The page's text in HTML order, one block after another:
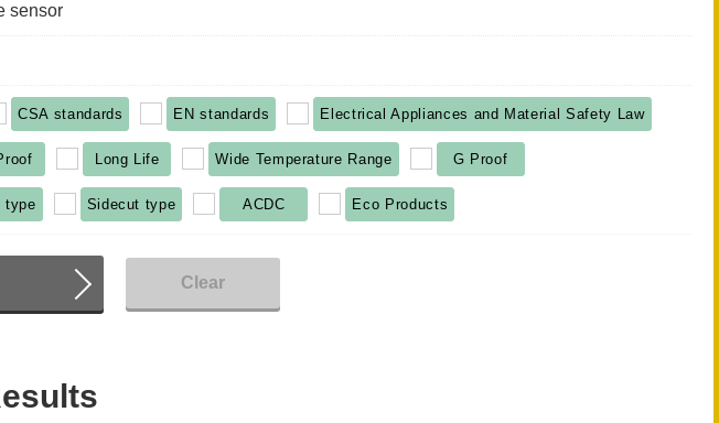
sensor
CSA standards EN standards Electrical Appliances and Material Safety Law
Long Life Wide Temperature Range G Proof
type Sidecut type ACDC Eco Products
Clear